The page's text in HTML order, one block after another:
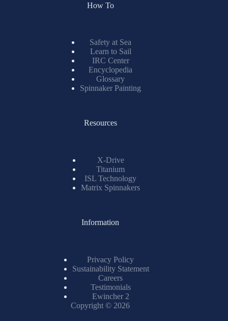
How To
Safety at Sea
Learn to Sail
IRC Center
Encyclopedia
Glossary
Spinnaker Painting
Resources
X-Drive
Titanium
ISL Technology
Matrix Spinnakers
Information
Privacy Policy
Sustainability Statement
Careers
Testimonials
Ewincher 2
Copyright © 2026